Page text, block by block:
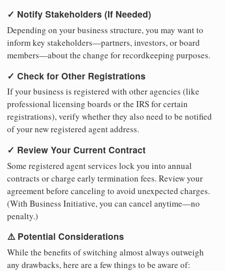
✓ Notify Stakeholders (If Needed)
Depending on your business structure, you may want to
inform key stakeholders—partners, investors, or board
members—about the change for recordkeeping purposes.
✓ Check for Other Registrations
If your business is registered with other agencies (like
professional licensing boards or the IRS for certain
registrations), verify whether they also need to be notified
of your new registered agent address.
✓ Review Your Current Contract
Some registered agent services lock you into annual
contracts or charge early termination fees. Review your
agreement before canceling to avoid unexpected charges.
(With Business Initiative, you can cancel anytime—no
penalty.)
⚠️ Potential Considerations
While the benefits of switching almost always outweigh
any drawbacks, here are a few things to be aware of: